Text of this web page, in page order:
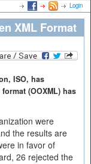
Login
XML Format
ISO, has
(OOXML) has
were
the results are
in favor of
26 rejected the